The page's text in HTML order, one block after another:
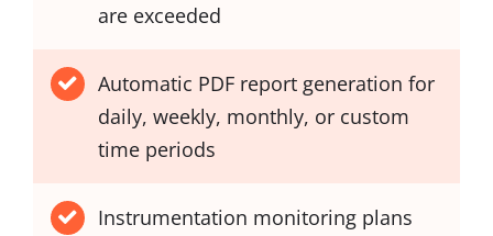
are exceeded
Automatic PDF report generation for
daily, weekly, monthly, or custom
time periods
Instrumentation monitoring plans